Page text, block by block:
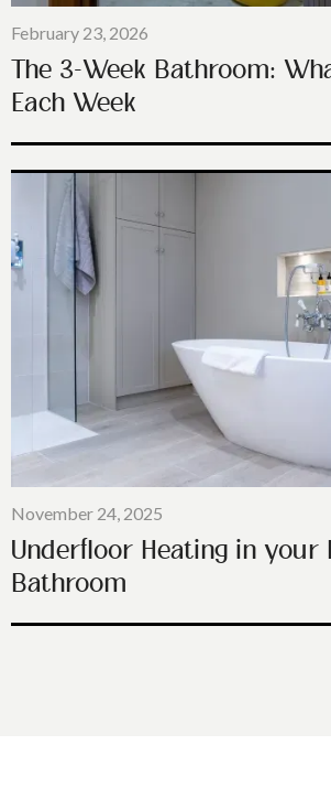
February 23, 2026
The 3-Week Bathroom:
Each Week
November 24, 2025
Underfloor Heating in your
Bathroom